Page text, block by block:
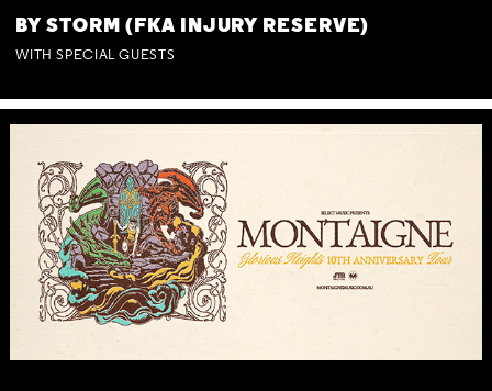
BY STORM (FKA INJURY RESERVE)
WITH SPECIAL GUESTS